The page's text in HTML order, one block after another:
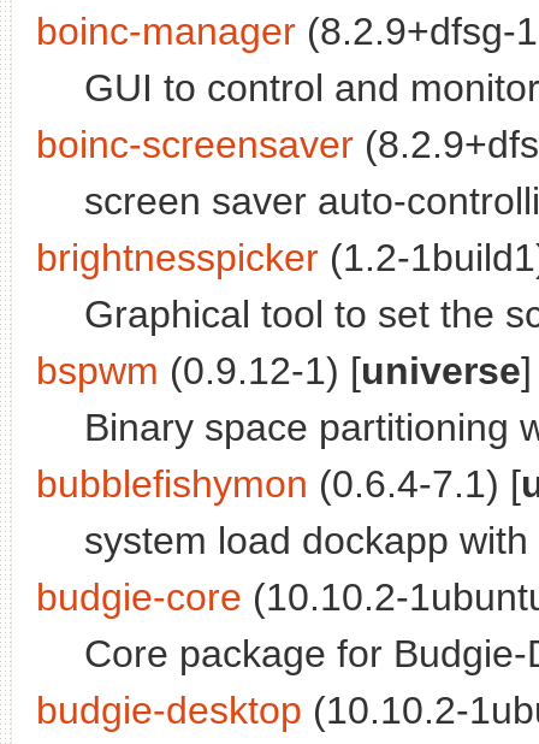
boinc-manager (8.2.9+dfsg-
GUI to control and
boinc-screensaver
screen saver auto-
brightnesspicker (1.2-
Graphical tool to set the
bspwm (0.9.12-1) [universe]
Binary space partitioning
bubblefishymon (0.6.4-7.1) [
system load dockapp
budgie-core (10.10.2-
Core package for Budgie-
budgie-desktop (10.10.2-